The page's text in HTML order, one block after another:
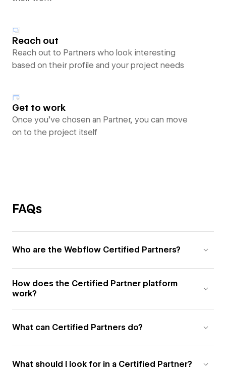
Reach out
Reach out to Partners who look interesting
based on their profile and your project needs
Get to work
Once you’ve chosen an Partner, you can move
on to the project itself
FAQs
Who are the Webflow Certified Partners?
How does the Certified Partner platform
work?
What can Certified Partners do?
What should I look for in a Certified Partner?